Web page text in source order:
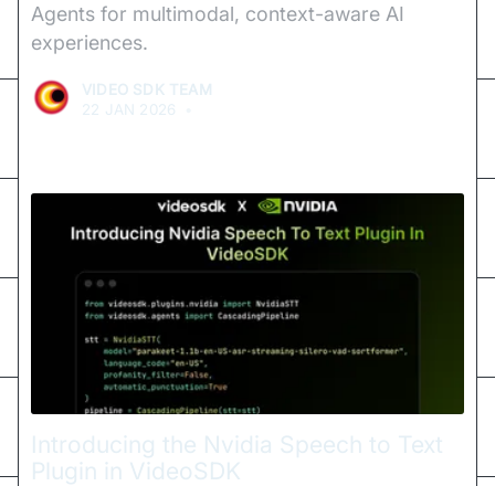
Agents for multimodal, context-aware AI
experiences.
VIDEO SDK TEAM
22 JAN 2026
Introducing the Nvidia Speech to Text
Plugin in VideoSDK